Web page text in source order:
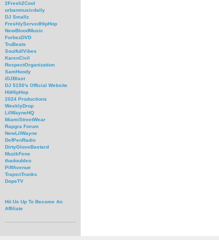
2Fresh2Cool
urbanmusicdaily
DJ Smallz
FreshlyServedHipHop
NewBloodMusic
ForbezDVD
TruBeats
SoulfullVibes
KarenCivil
RespectOrganization
SamHoody
iDJBlast
DJ 5150's Official Website
HitHipHop
2024 Productions
WeeklyDrop
LilWayneHQ
MiamiStreetWear
Rapgra Forum
NewLilWayne
DefPenRadio
DirtyGloveBastard
MuzikFene
thadoubleo
PiffAvenue
TrapsnTrunks
DopeTV
Hit Us Up To Become An
Affiliate